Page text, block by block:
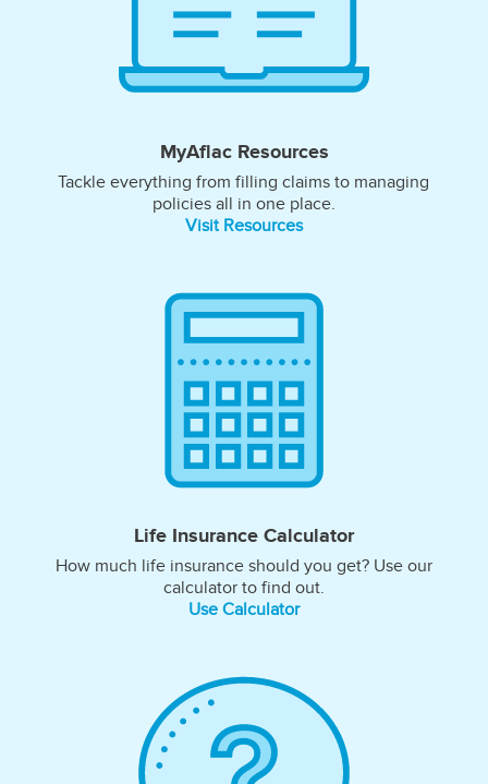
MyAflac Resources
Tackle everything from filling claims to managing
policies all in one place.
Visit Resources
Life Insurance Calculator
How much life insurance should you get? Use our
calculator to find out.
Use Calculator